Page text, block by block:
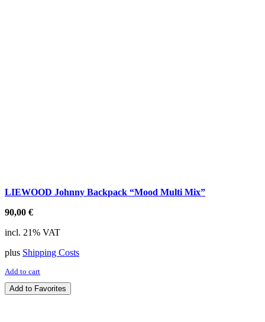
LIEWOOD Johnny Backpack “Mood Multi Mix”
90,00 €
incl. 21% VAT
plus Shipping Costs
Add to cart
Add to Favorites